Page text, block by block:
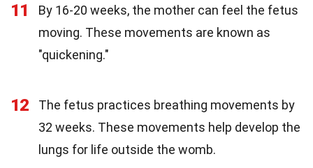
11
By 16-20 weeks, the mother can feel the fetus
moving. These movements are known as
"quickening."
12
The fetus practices breathing movements by
32 weeks. These movements help develop the
lungs for life outside the womb.